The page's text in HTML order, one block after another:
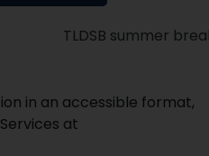
in an accessible format,
at